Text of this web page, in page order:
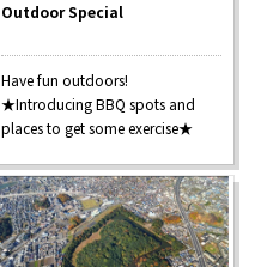
Outdoor Special
Have fun outdoors!
★Introducing BBQ spots and
places to get some exercise★